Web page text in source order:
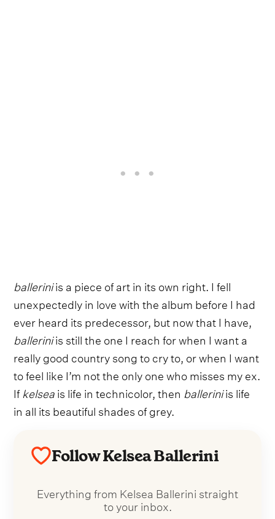
balleriniis a piece of art in its own right. I fell
unexpectedly in love with the album before I had
ever heard its predecessor, but now that I have,
balleriniis still the one I reach for when I want a
really good country song to cry to, or when I want
to feel like I’m not the only one who misses my ex.
Ifkelseais life in technicolor, then balleriniis life
in all its beautiful shades of grey.
Follow Kelsea Ballerini
Everything from Kelsea Ballerini straight
to your inbox.